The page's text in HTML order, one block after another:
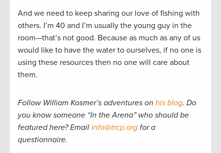
And we need to keep sharing our love of fishing with
others. I’m 40 and I’m usually the young guy in the
room—that’s not good. Because as much as any of us
would like to have the water to ourselves, if no one is
using these resources then no one will care about
them.
Follow William Kosmer’s adventures on his blog. Do
you know someone “In the Arena” who should be
featured here? Email info@trcp.org for a
questionnaire.